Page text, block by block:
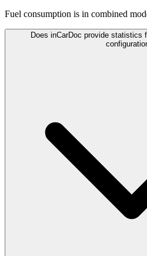
Fuel consumption is in combined
Does inCarDoc provide statistics